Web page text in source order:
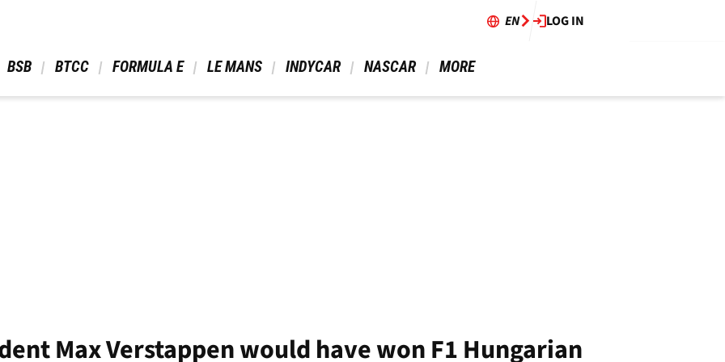
EN LOG IN
BSB BTCC FORMULA E LE MANS INDYCAR NASCAR MORE
Max Verstappen would have won F1 Hungarian